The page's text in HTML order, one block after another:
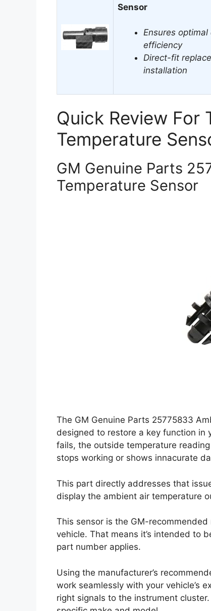
Sensor
Ensures
efficiency
Direct-fit
installation
Quick Review For
Temperature
GM Genuine Parts
Temperature Sensor
The GM Genuine Parts 25775833
designed to restore a key function in
fails, the outside temperature
stops working or shows innacurate
This part directly addresses that
display the ambient air temperature
This sensor is the GM-
vehicle. That means it’s intended to
part number applies.
Using the manufacturer’s
work seamlessly with your vehicle’s
right signals to the instrument